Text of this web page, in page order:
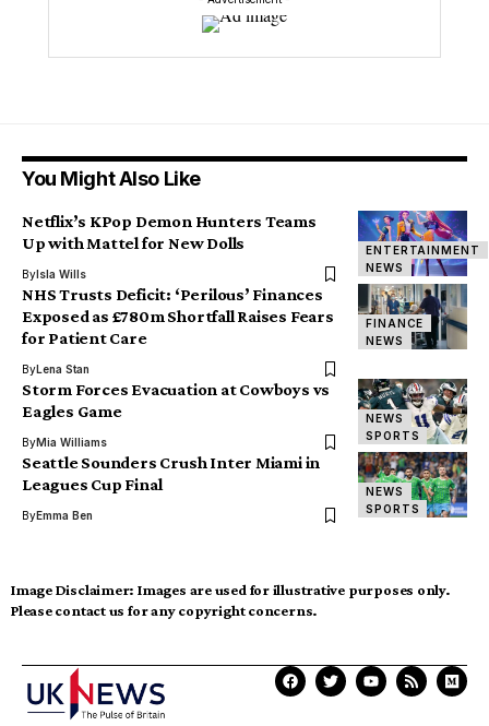
You Might Also Like
ENTERTAINMENT
NEWS
Netflix’s KPop Demon Hunters Teams
Up with Mattel for New Dolls
ByIsla Wills
FINANCE
NEWS
NHS Trusts Deficit: ‘Perilous’ Finances
Exposed as £780m Shortfall Raises Fears
for Patient Care
ByLena Stan
NEWS
SPORTS
Storm Forces Evacuation at Cowboys vs
Eagles Game
ByMia Williams
NEWS
SPORTS
Seattle Sounders Crush Inter Miami in
Leagues Cup Final
ByEmma Ben
Image Disclaimer: Images are used for illustrative purposes only.
Please contact us for any copyright concerns.